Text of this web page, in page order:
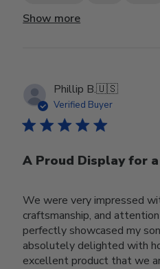
Show more
Phillip B.🇺🇸
Verified Buyer
A Proud Display for
We were very impressed
craftsmanship, and
perfectly showcased my
absolutely delighted with
excellent product that we